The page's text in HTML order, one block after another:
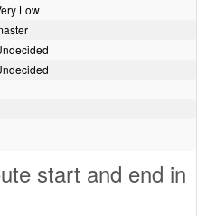
Low
start and end in